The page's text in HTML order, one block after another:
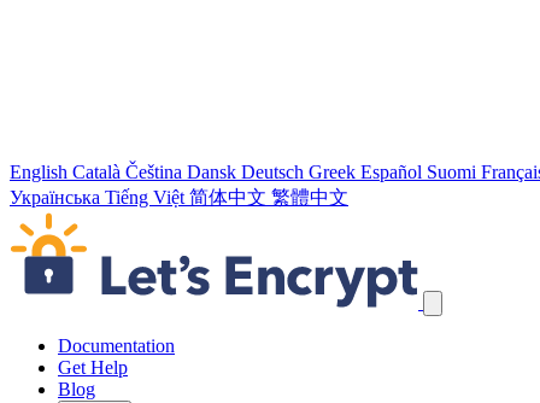
English Català Čeština Dansk Deutsch Greek Español Suomi
Українська Tiếng Việt 简体中文 繁體中文
Skip navigation links
Documentation
Get Help
Blog